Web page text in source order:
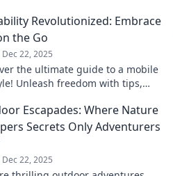
Revolutionized: Embrace
the Go
Dec 22, 2025
the ultimate guide to a mobile
Unleash freedom with tips,
Escapades: Where Nature
Secrets Only Adventurers
Dec 22, 2025